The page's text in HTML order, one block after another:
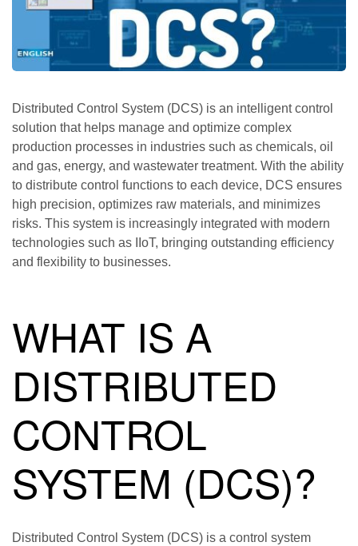
Distributed Control System (DCS) is an intelligent control
solution that helps manage and optimize complex
production processes in industries such as chemicals, oil
and gas, energy, and wastewater treatment. With the ability
to distribute control functions to each device, DCS ensures
high precision, optimizes raw materials, and minimizes
risks. This system is increasingly integrated with modern
technologies such as IIoT, bringing outstanding efficiency
and flexibility to businesses.
WHAT IS A
DISTRIBUTED
CONTROL
SYSTEM (DCS)?
Distributed Control System (DCS) is a control system